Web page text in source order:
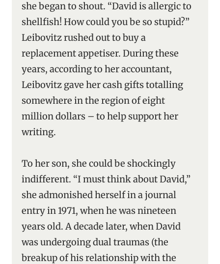
she began to shout. “David is allergic to
shellfish! How could you be so stupid?”
Leibovitz rushed out to buy a
replacement appetiser. During these
years, according to her accountant,
Leibovitz gave her cash gifts totalling
somewhere in the region of eight
million dollars – to help support her
writing.
To her son, she could be shockingly
indifferent. “I must think about David,”
she admonished herself in a journal
entry in 1971, when he was nineteen
years old. A decade later, when David
was undergoing dual traumas (the
breakup of his relationship with the